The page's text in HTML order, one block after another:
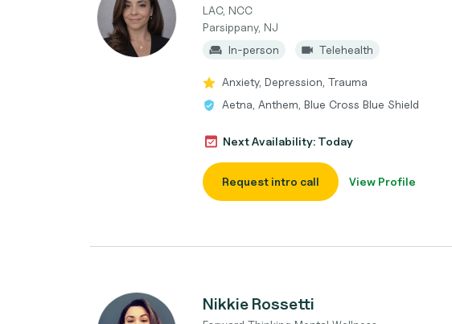
LAC, NCC
Parsippany, NJ
In-person
Telehealth
Anxiety, Depression, Trauma
Aetna, Anthem, Blue Cross Blue Shield
Next Availability: Today
Request intro call View Profile
Nikkie Rossetti